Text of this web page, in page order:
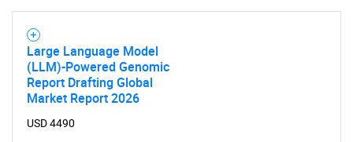
Large Language Model
(LLM)-Powered Genomic
Report Drafting Global
Market Report 2026
USD 4490